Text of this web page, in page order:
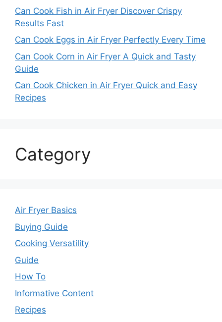
Can Cook Fish in Air Fryer Discover Crispy
Results Fast
Can Cook Eggs in Air Fryer Perfectly Every Time
Can Cook Corn in Air Fryer A Quick and Tasty
Guide
Can Cook Chicken in Air Fryer Quick and Easy
Recipes
Category
Air Fryer Basics
Buying Guide
Cooking Versatility
Guide
How To
Informative Content
Recipes